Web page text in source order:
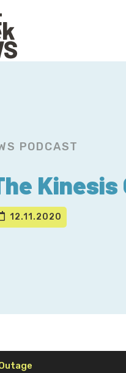
PODCAST
Kinesis
12.11.2020